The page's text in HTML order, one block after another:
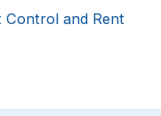
Control and Rent